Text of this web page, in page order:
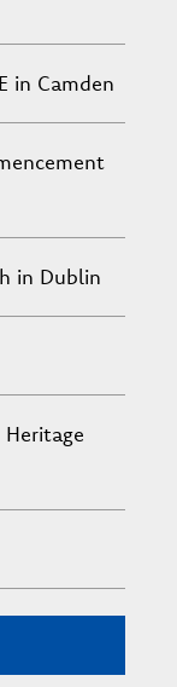
in Camden
in Dublin
Heritage